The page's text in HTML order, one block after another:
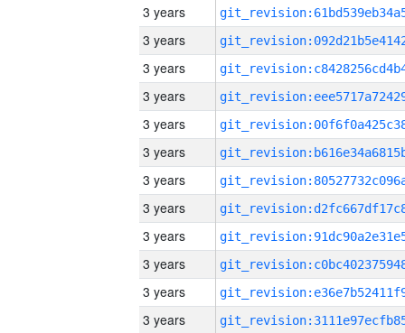
3 years
3 years
3 years
3 years
3 years
3 years
3 years
3 years
3 years
3 years
3 years
3 years